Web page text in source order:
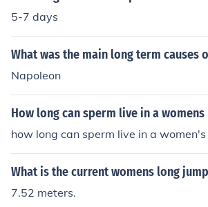
5-7 days
What was the main long term causes
Napoleon
How long can sperm live in a womens
how long can sperm live in a
What is the current womens long
7.52 meters.